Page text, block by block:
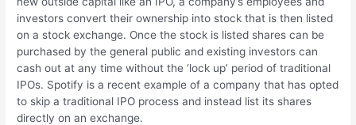
investors convert their ownership into stock that is then listed
on a stock exchange. Once the stock is listed shares can be
purchased by the general public and existing investors can
cash out at any time without the ‘lock up’ period of traditional
IPOs. Spotify is a recent example of a company that has opted
to skip a traditional IPO process and instead list its shares
directly on an exchange.